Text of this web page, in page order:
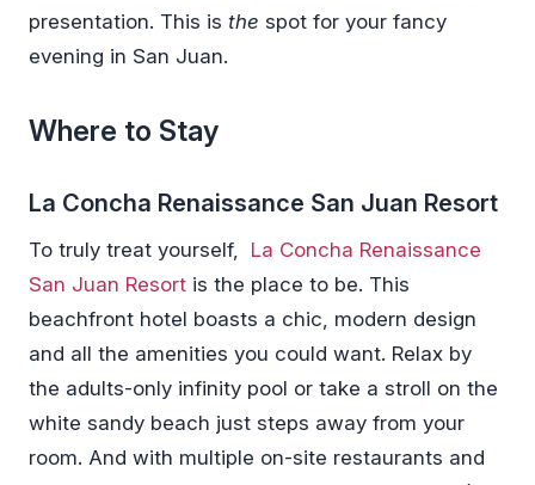
presentation. This is the spot for your fancy
evening in San Juan.
Where to Stay
La Concha Renaissance San Juan Resort
To truly treat yourself,
La Concha Renaissance
San Juan Resort is the place to be. This
beachfront hotel boasts a chic, modern design
and all the amenities you could want. Relax by
the adults-only infinity pool or take a stroll on the
white sandy beach just steps away from your
room. And with multiple on-site restaurants and